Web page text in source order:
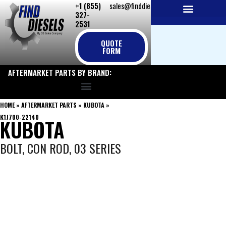
Skip
to
content
+1 (855)
327-
2531
sales@finddiesels.com
QUOTE
FORM
AFTERMARKET PARTS BY BRAND:
HOME» AFTERMARKET PARTS » KUBOTA »
K1J700-22140
KUBOTA
BOLT, CON ROD, 03 SERIES